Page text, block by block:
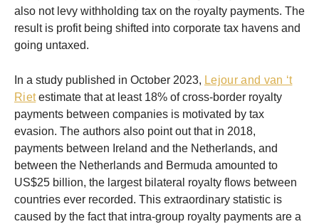
also not levy withholding tax on the royalty payments. The
result is profit being shifted into corporate tax havens and
going untaxed.
In a study published in October 2023, Lejour and van ‘t
Rietestimate that at least 18% of cross-border royalty
payments between companies is motivated by tax
evasion. The authors also point out that in 2018,
payments between Ireland and the Netherlands, and
between the Netherlands and Bermuda amounted to
US$25 billion, the largest bilateral royalty flows between
countries ever recorded. This extraordinary statistic is
caused by the fact that intra-group royalty payments are a